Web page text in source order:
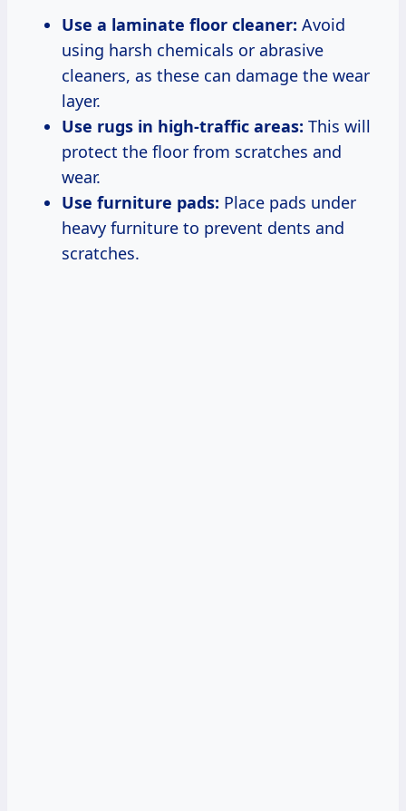
Use a laminate floor cleaner: Avoid
using harsh chemicals or abrasive
cleaners, as these can damage the wear
layer.
Use rugs in high-traffic areas: This will
protect the floor from scratches and
wear.
Use furniture pads: Place pads under
heavy furniture to prevent dents and
scratches.